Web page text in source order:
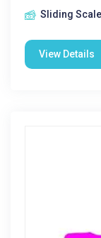
Sliding Scale
View Details